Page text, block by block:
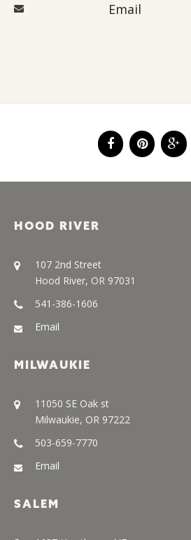
Email
HOOD RIVER
107 2nd Street
Hood River, OR 97031
541-386-1606
Email
MILWAUKIE
11050 SE Oak st
Milwaukie, OR 97222
503-659-7770
Email
SALEM